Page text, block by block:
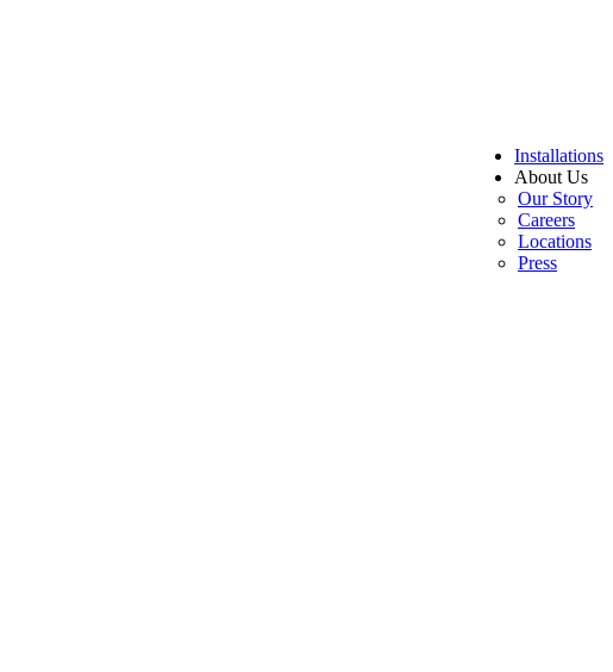
Installations
About Us
Our Story
Careers
Locations
Press